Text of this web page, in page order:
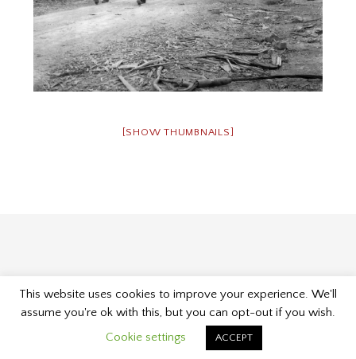
[SHOW THUMBNAILS]
Proudly powered by WordPress |Theme: Museum by
Kelly Dwan & Mel Choyce.
This website uses cookies to improve your experience. We'll
assume you're ok with this, but you can opt-out if you wish.
Cookie settings
ACCEPT